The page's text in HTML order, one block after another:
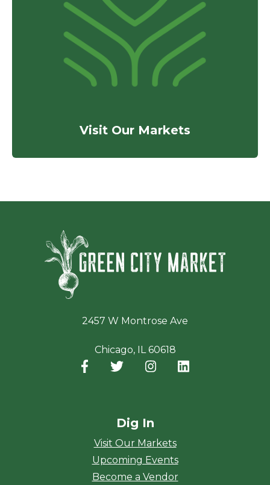
Visit Our Markets
2457 W Montrose Ave
Chicago, IL 60618
Facebook
(opens in a new window)
Twitter
(opens in a new window)
Instagram
(opens in a new
Dig In
Visit Our Markets
Upcoming Events
Become a Vendor